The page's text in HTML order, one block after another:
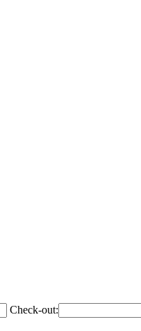
Check-out: